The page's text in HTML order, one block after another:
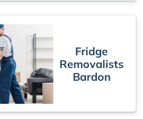
Fridge
Removalists
Bardon